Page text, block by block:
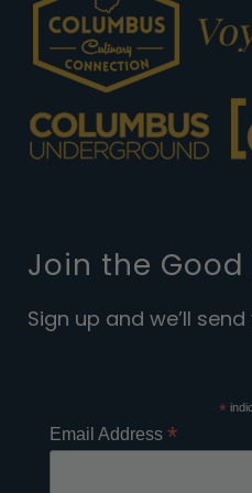
Join the Good
Sign up and we’ll
*
Email Address *